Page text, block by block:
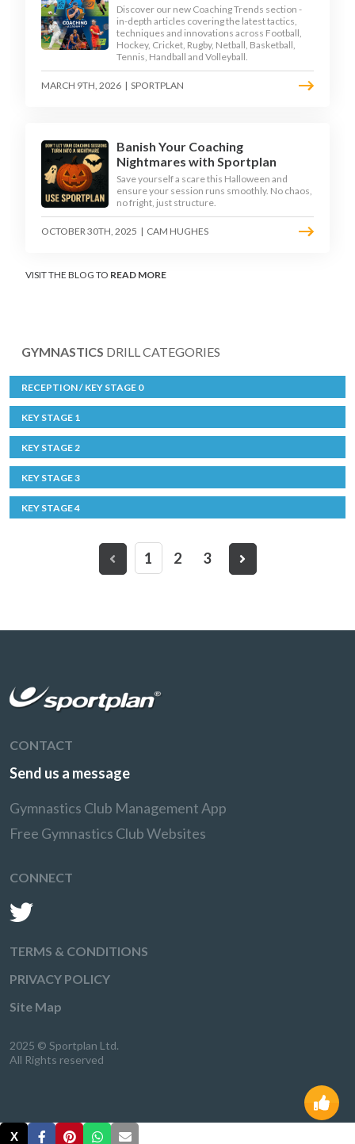
Discover our new Coaching Trends section -
in-depth articles covering the latest tactics,
techniques and innovations across Football,
Hockey, Cricket, Rugby, Netball, Basketball,
Tennis, Handball and Volleyball.
MARCH 9TH, 2026 | SPORTPLAN
Banish Your Coaching
Nightmares with Sportplan
Save yourself a scare this Halloween and
ensure your session runs smoothly. No chaos,
no fright, just structure.
OCTOBER 30TH, 2025 | CAM HUGHES
VISIT THE BLOG TO READ MORE
GYMNASTICS DRILL CATEGORIES
RECEPTION / KEY STAGE 0
KEY STAGE 1
KEY STAGE 2
KEY STAGE 3
KEY STAGE 4
1 2 3
CONTACT
Send us a message
Gymnastics Club Management App
Free Gymnastics Club Websites
CONNECT
TERMS & CONDITIONS
PRIVACY POLICY
Site Map
2025 © Sportplan Ltd.
All Rights reserved
X